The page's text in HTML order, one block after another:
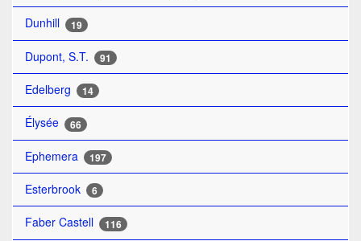
Dunhill 19
Dupont, S.T. 91
Edelberg 14
Élysée 66
Ephemera 197
Esterbrook 6
Faber Castell 116